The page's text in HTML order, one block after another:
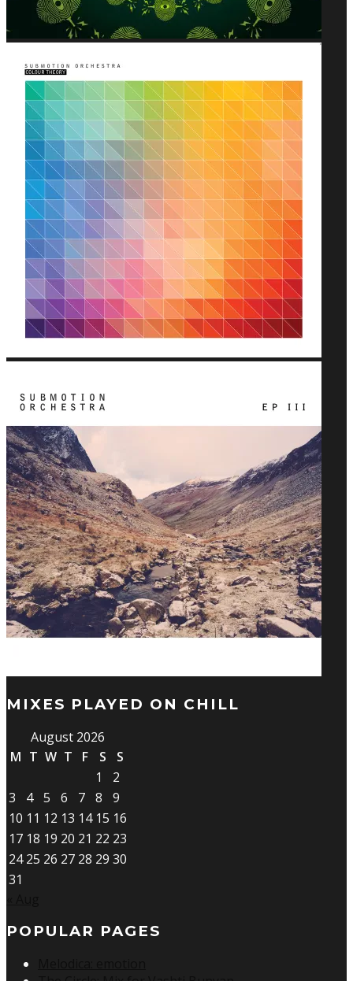
MIXES PLAYED ON CHILL
August 2026
M T W T F S
S
1
2
3
4 5 6 7 8
9
10 11 12 13 14 15 16
17 18 19 20 21 22 23
24 25 26 27 28 29 30
31
POPULAR PAGES